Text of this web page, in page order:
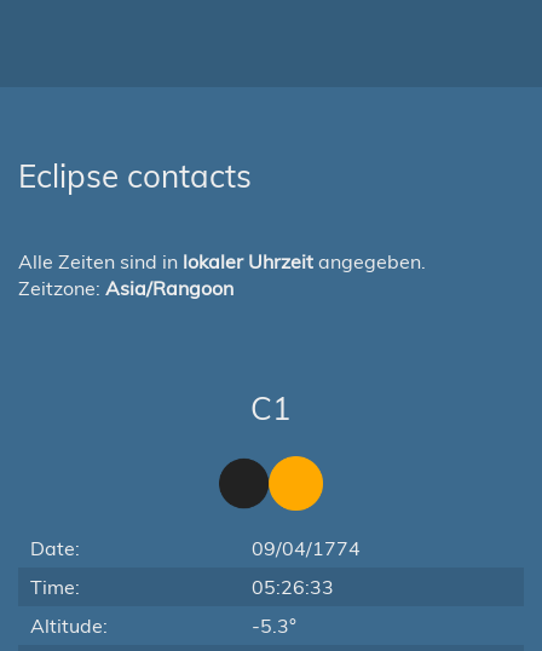
Eclipse contacts
Alle Zeiten sind in lokaler Uhrzeit angegeben.
Zeitzone: Asia/Rangoon
C1
Date:
09/04/1774
Time:
05:26:33
Altitude:
-5.3°